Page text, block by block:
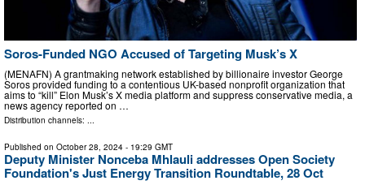
Soros-Funded NGO Accused of Targeting Musk’s X
(MENAFN) A grantmaking network established by billionaire investor George
Soros provided funding to a contentious UK-based nonprofit organization that
aims to “kill” Elon Musk’s X media platform and suppress conservative media, a
news agency reported on …
Distribution channels: ...
Published on October 28, 2024 - 19:29 GMT
Deputy Minister Nonceba Mhlauli addresses Open Society
Foundation's Just Energy Transition Roundtable, 28 Oct